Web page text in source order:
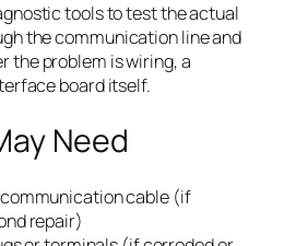
tools to test the actual
the communication line and
the problem is wiring, a
board itself.
Need
cable (if
repair)